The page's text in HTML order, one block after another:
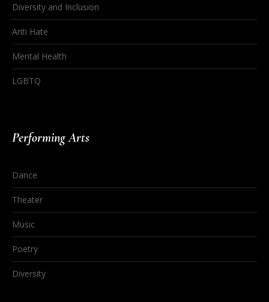
Diversity and Inclusion
Anti Hate
Mental Health
LGBTQ
Performing Arts
Dance
Theater
Music
Poetry
Diversity